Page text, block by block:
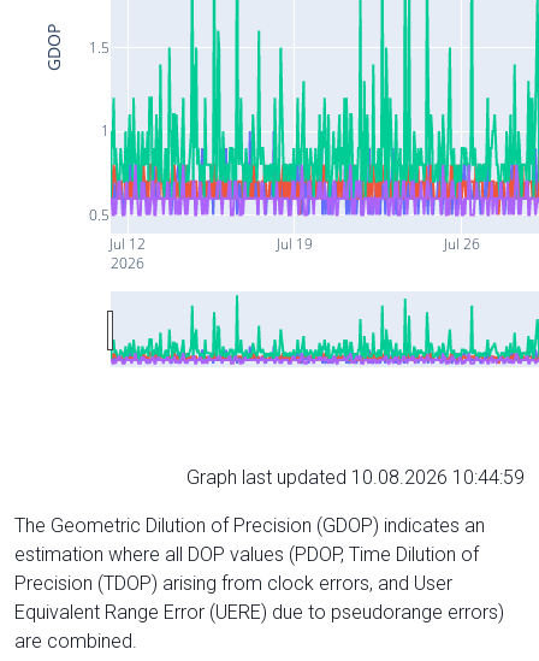
Jul 12
2026
Jul 19 Jul 26
0.5
1
1.5
GDOP
Graph last updated 10.08.2026 10:44:59
The Geometric Dilution of Precision (GDOP) indicates an
estimation where all DOP values (PDOP, Time Dilution of
Precision (TDOP) arising from clock errors, and User
Equivalent Range Error (UERE) due to pseudorange errors)
are combined.